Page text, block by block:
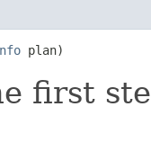
plan)
first